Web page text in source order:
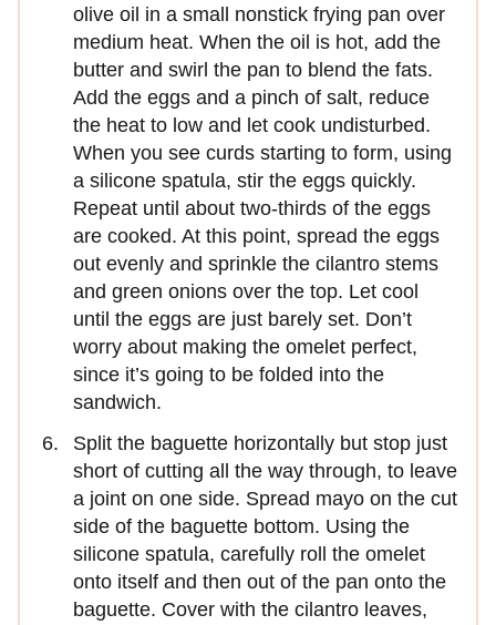
olive oil in a small nonstick frying pan over
medium heat. When the oil is hot, add the
butter and swirl the pan to blend the fats.
Add the eggs and a pinch of salt, reduce
the heat to low and let cook undisturbed.
When you see curds starting to form, using
a silicone spatula, stir the eggs quickly.
Repeat until about two-thirds of the eggs
are cooked. At this point, spread the eggs
out evenly and sprinkle the cilantro stems
and green onions over the top. Let cool
until the eggs are just barely set. Don’t
worry about making the omelet perfect,
since it’s going to be folded into the
sandwich.
Split the baguette horizontally but stop just
short of cutting all the way through, to leave
a joint on one side. Spread mayo on the cut
side of the baguette bottom. Using the
silicone spatula, carefully roll the omelet
onto itself and then out of the pan onto the
baguette. Cover with the cilantro leaves,